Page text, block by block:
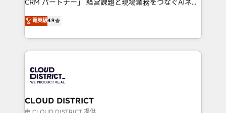
Platform Migration Excellence. • Top 3 Partner of the
Year LATAM 2022, 2023, 2024, 2025. • Partner of the
business with HubSpot? Let Cebra’s experts help
you grow faster, smarter, and with impact.
CRM パートナー」 経営課題と現場業務をつなぐAIネイ
ティブ・エージェンシーとして、HubSpot Eliteの実装
力で顧客フロント業務を再設計します。 💡 100inc は何
をする会社か？ HubSpotを共通基盤に、AIエージェン
トを組み込んだ顧客フロント業務（マーケティング・営
ィブ・エージェンシーです。事業部・グループ会社・部
門が分立する組織で、データと業務プロセスのサイロ化
を、CRMを軸とした全社共通基盤に再構築します。意
思決定者・PMO・現場担当者に並走します。 1️⃣
菁英級4.9
CLOUD DISTRICT